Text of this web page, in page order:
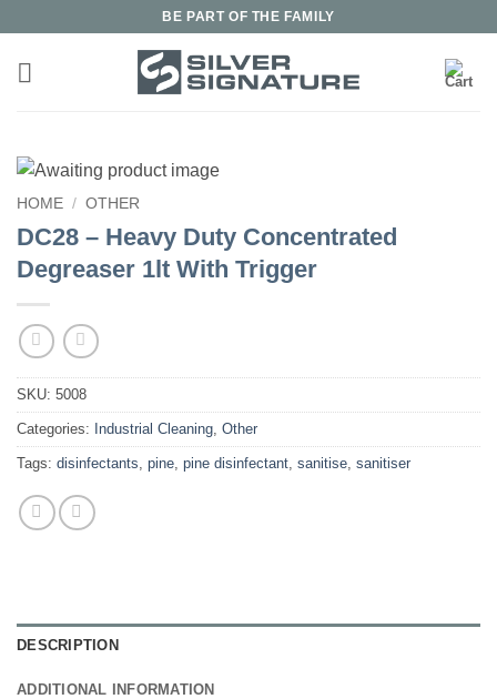
content
BE PART OF THE FAMILY
HOME / OTHER
DC28 – Heavy Duty Concentrated
Degreaser 1lt With Trigger
SKU: 5008
Categories: Industrial Cleaning Other
Tags: disinfectants pine pine disinfectant sanitise sanitiser
DESCRIPTION
ADDITIONAL INFORMATION